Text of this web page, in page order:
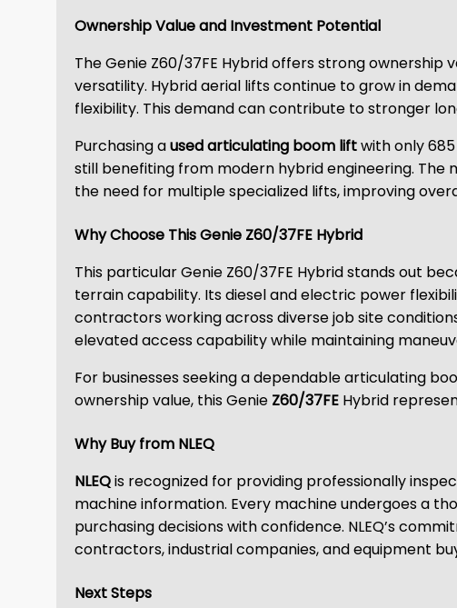
Ownership Value and Investment Potential
The Genie Z60/37FE Hybrid offers strong
versatility. Hybrid aerial lifts continue to grow in
flexibility. This demand can contribute to stronger
Purchasing aused articulating boom liftwith only
still benefiting from modern hybrid engineering.
the need for multiple specialized lifts, improving
Why Choose This Genie Z60/37FE Hybrid
This particular Genie Z60/37FE Hybrid stands out
terrain capability. Its diesel and electric power
contractors working across diverse job site
elevated access capability while maintaining
For businesses seeking a dependable articulating
ownership value, this Genie Z60/37FE Hybrid
Why Buy from NLEQ
NLEQis recognized for providing professionally
machine information. Every machine undergoes a
purchasing decisions with confidence. NLEQ’s
contractors, industrial companies, and equipment
Next Steps